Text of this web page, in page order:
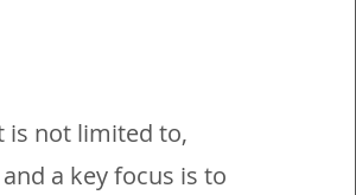
is not limited to,
a key focus is to